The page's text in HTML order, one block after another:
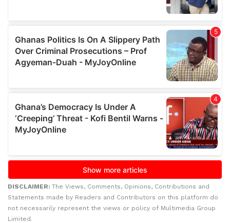
DISCLAIMER: The Views, Comments, Opinions, Contributions and
Statements made by Readers and Contributors on this platform do
not necessarily represent the views or policy of Multimedia Group
Limited.